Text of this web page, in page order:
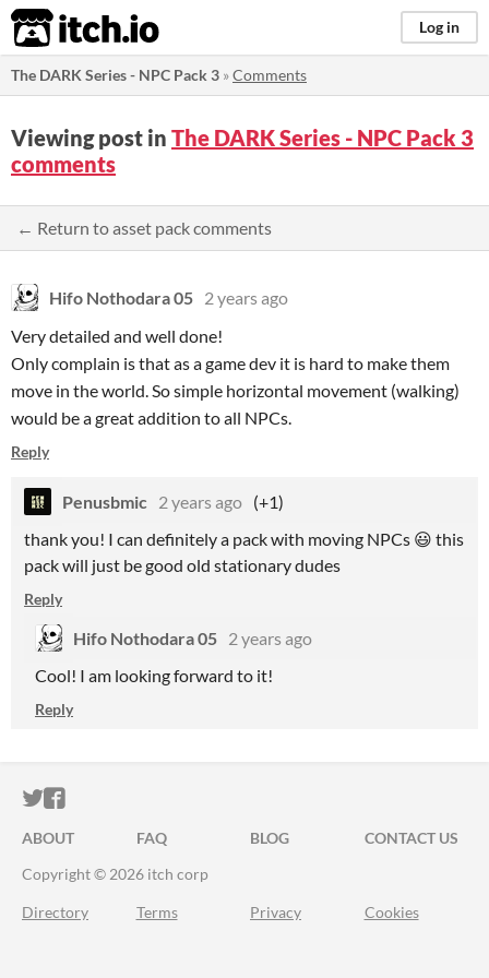
itch.io Log in
The DARK Series - NPC Pack 3 »Comments
Viewing post in The DARK Series - NPC Pack 3
comments
← Return to asset pack comments
Hifo Nothodara 05 2 years ago
Very detailed and well done!
Only complain is that as a game dev it is hard to make them
move in the world. So simple horizontal movement (walking)
would be a great addition to all NPCs.
Reply
Penusbmic 2 years ago (+1)
thank you! I can definitely a pack with moving NPCs 😃 this
pack will just be good old stationary dudes
Reply
Hifo Nothodara 05 2 years ago
Cool! I am looking forward to it!
Reply
ITCH.IO ON TWITTER
ITCH.IO ON FACEBOOK
ABOUT FAQ BLOG
CONTACT US
Copyright © 2026 itch corp
Directory Terms Privacy Cookies